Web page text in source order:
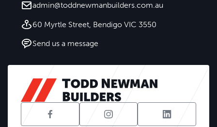
admin@toddnewmanbuilders.com.au
60 Myrtle Street, Bendigo VIC 3550
Send us a message